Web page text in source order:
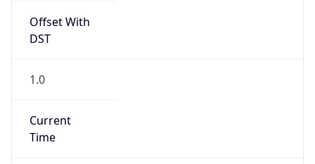
Offset With
DST
1.0
Current
Time